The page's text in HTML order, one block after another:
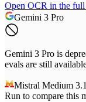
Open OCR in the
Gemini 3 Pro
Gemini 3 Pro is
evals are still
Mistral Medium 3.1
Run to compare this